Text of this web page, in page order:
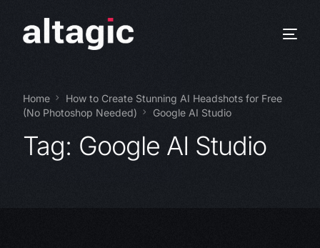
Home
How to Create Stunning AI Headshots for Free
(No Photoshop Needed)
Google AI Studio
Tag: Google AI Studio